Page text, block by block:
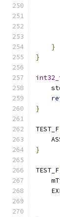
}
}
}
TEST_F
}
TEST_F